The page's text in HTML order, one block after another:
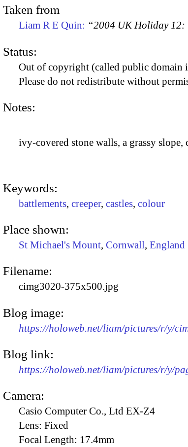
Taken from
Liam R E Quin: “2004 UK Holiday 12:
Status:
Out of copyright (called public domain
Please do not redistribute without
Notes:
ivy-covered stone walls, a grassy
Keywords:
battlements, creeper, castles, colour
Place shown:
St Michael's Mount, Cornwall, England
Filename:
cimg3020-375x500.jpg
Blog image:
https://holoweb.net/liam/pictures/r/y/
Blog link:
https://holoweb.net/liam/pictures/r/y/
Camera:
Casio Computer Co., Ltd EX-Z4
Lens: Fixed
Focal Length: 17.4mm